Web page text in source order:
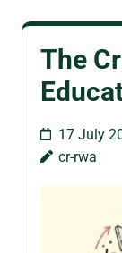
The
17 July
cr-rwa